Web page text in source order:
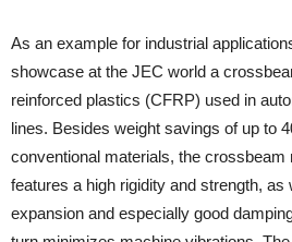
As an example for industrial
showcase at the JEC world a
reinforced plastics (CFRP) used in
lines. Besides weight savings of up to
conventional materials, the crossbeam
features a high rigidity and strength, as
expansion and especially good